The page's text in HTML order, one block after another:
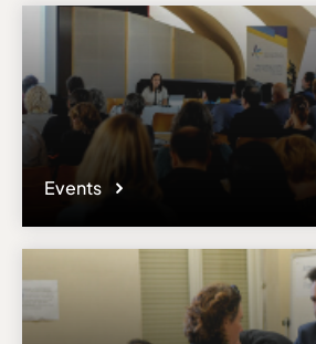
Events